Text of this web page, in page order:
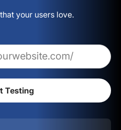
your users love.